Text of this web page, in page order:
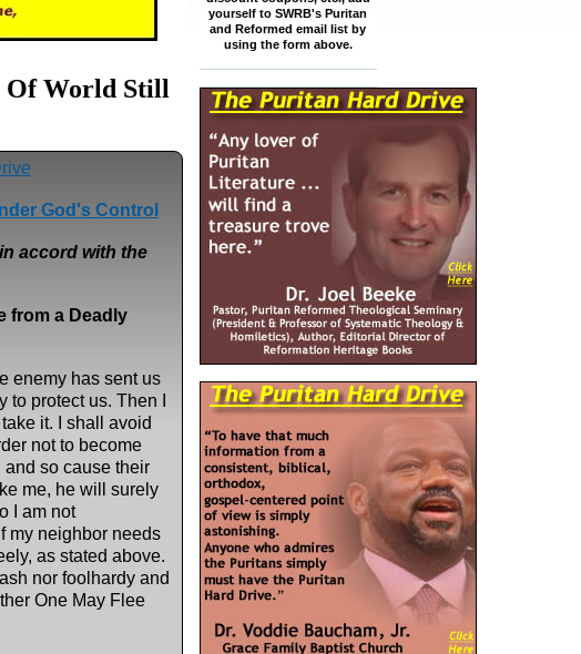
Of World Still
God's Control
accord with the
from a Deadly
enemy has sent us
protect us. Then I
it. I shall avoid
not to become
so cause their
me, he will surely
I am not
my neighbor needs
as stated above.
nor foolhardy and
One May Flee
yourself to SWRB's Puritan
and Reformed email list by
using the form above.